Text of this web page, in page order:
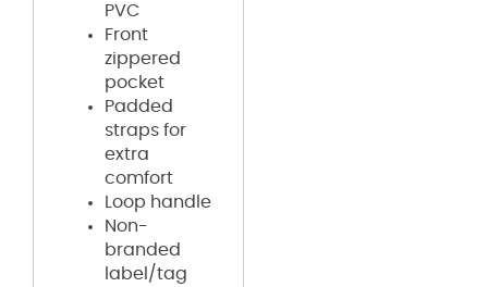
PVC
Front
zippered
pocket
Padded
straps for
extra
comfort
Loop handle
Non-
branded
label/tag